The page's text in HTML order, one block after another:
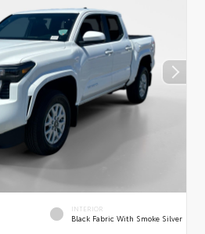
INTERIOR
Black Fabric With Smoke Silver